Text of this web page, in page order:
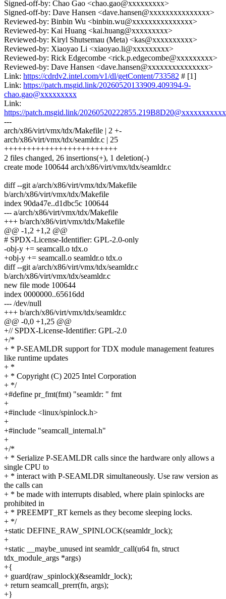
Signed-off-by: Chao Gao <chao.gao@xxxxxxxxx>
Signed-off-by: Dave Hansen <dave.hansen@xxxxxxxxxxxxxxx>
Reviewed-by: Binbin Wu <binbin.wu@xxxxxxxxxxxxxxx>
Reviewed-by: Kai Huang <kai.huang@xxxxxxxxx>
Reviewed-by: Kiryl Shutsemau (Meta) <kas@xxxxxxxxxx>
Reviewed-by: Xiaoyao Li <xiaoyao.li@xxxxxxxxx>
Reviewed-by: Rick Edgecombe <rick.p.edgecombe@xxxxxxxxx>
Reviewed-by: Dave Hansen <dave.hansen@xxxxxxxxxxxxxxx>
Link: https://cdrdv2.intel.com/v1/dl/getContent/733582 # [1]
Link: https://patch.msgid.link/20260520133909.409394-9-
chao.gao@xxxxxxxxx
Link:
https://patch.msgid.link/
---
arch/x86/virt/vmx/tdx/Makefile | 2 +-
arch/x86/virt/vmx/tdx/seamldr.c | 25
+++++++++++++++++++++++++
2 files changed, 26 insertions(+), 1 deletion(-)
create mode 100644 arch/x86/virt/vmx/tdx/seamldr.c
diff --git a/arch/x86/virt/vmx/tdx/Makefile
b/arch/x86/virt/vmx/tdx/Makefile
index 90da47e..d1dbc5c 100644
--- a/arch/x86/virt/vmx/tdx/Makefile
+++ b/arch/x86/virt/vmx/tdx/Makefile
@@ -1,2 +1,2 @@
# SPDX-License-Identifier: GPL-2.0-only
-obj-y += seamcall.o tdx.o
+obj-y += seamcall.o seamldr.o tdx.o
diff --git a/arch/x86/virt/vmx/tdx/seamldr.c
b/arch/x86/virt/vmx/tdx/seamldr.c
new file mode 100644
index 0000000..65616dd
--- /dev/null
+++ b/arch/x86/virt/vmx/tdx/seamldr.c
@@ -0,0 +1,25 @@
+// SPDX-License-Identifier: GPL-2.0
+/*
+ * P-SEAMLDR support for TDX module management features
like runtime updates
+ *
+ * Copyright (C) 2025 Intel Corporation
+ */
+#define pr_fmt(fmt) "seamldr: " fmt
+
+#include <linux/spinlock.h>
+
+#include "seamcall_internal.h"
+
+/*
+ * Serialize P-SEAMLDR calls since the hardware only allows a
single CPU to
+ * interact with P-SEAMLDR simultaneously. Use raw version as
the calls can
+ * be made with interrupts disabled, where plain spinlocks are
prohibited in
+ * PREEMPT_RT kernels as they become sleeping locks.
+ */
+static DEFINE_RAW_SPINLOCK(seamldr_lock);
+
+static __maybe_unused int seamldr_call(u64 fn, struct
tdx_module_args *args)
+{
+ guard(raw_spinlock)(&seamldr_lock);
+ return seamcall_prerr(fn, args);
+}